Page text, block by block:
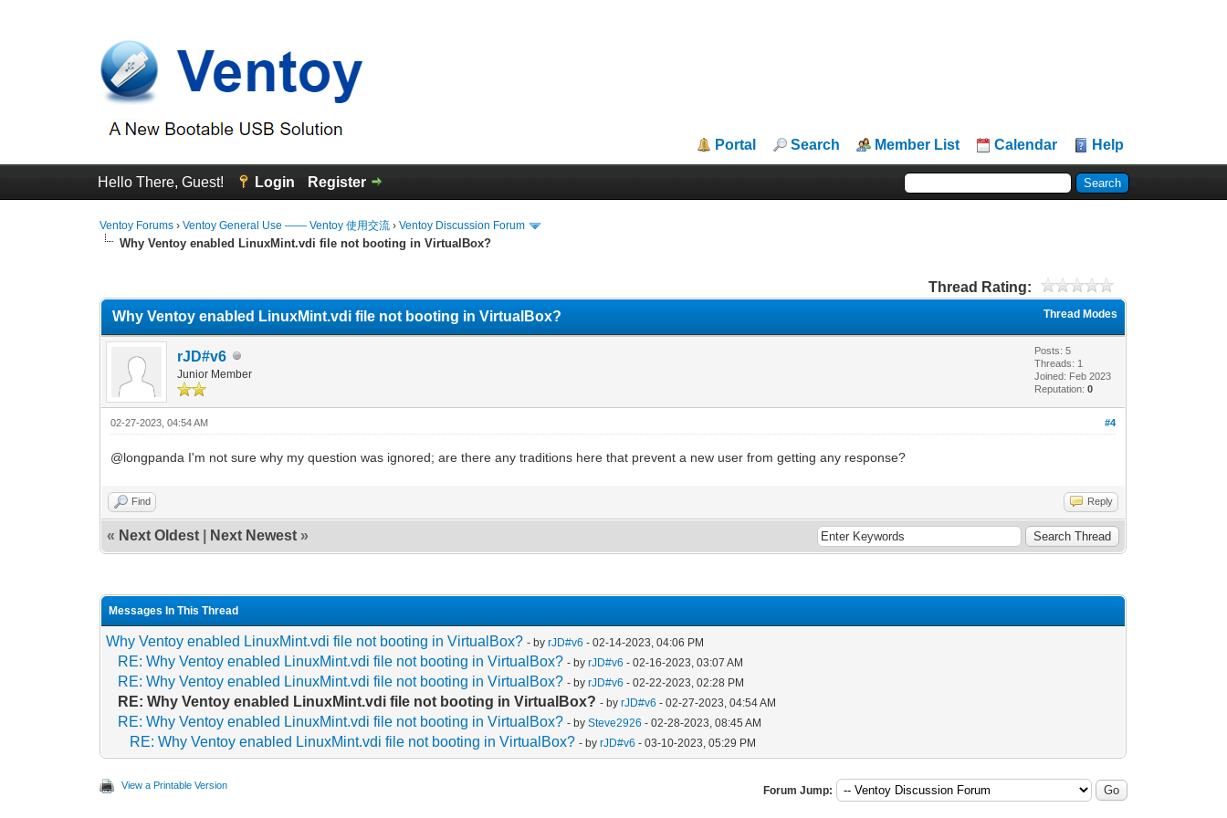
Portal Search Member List Calendar Help
Hello There, Guest! Login Register
Ventoy Forums ›Ventoy General Use —— Ventoy 使用交流 ›Ventoy Discussion Forum
Why Ventoy enabled LinuxMint.vdi file not booting in VirtualBox?
Thread Rating:
Thread Modes
Why Ventoy enabled LinuxMint.vdi file not booting in VirtualBox?
rJD#v6
Junior Member
Posts: 5
Threads: 1
Joined: Feb 2023
Reputation:0
#4
02-27-2023, 04:54 AM
@longpanda I'm not sure why my question was ignored; are there any traditions here that prevent a new user from getting any response?
Find Reply
« Next Oldest Next Newest »
Messages In This Thread
Why Ventoy enabled LinuxMint.vdi file not booting in VirtualBox? - byrJD#v6 - 02-14-2023, 04:06 PM
RE: Why Ventoy enabled LinuxMint.vdi file not booting in VirtualBox? - byrJD#v6 - 02-16-2023, 03:07 AM
RE: Why Ventoy enabled LinuxMint.vdi file not booting in VirtualBox? - byrJD#v6 - 02-22-2023, 02:28 PM
RE: Why Ventoy enabled LinuxMint.vdi file not booting in VirtualBox? - byrJD#v6 - 02-27-2023, 04:54 AM
RE: Why Ventoy enabled LinuxMint.vdi file not booting in VirtualBox? - bySteve2926 - 02-28-2023, 08:45 AM
RE: Why Ventoy enabled LinuxMint.vdi file not booting in VirtualBox? - byrJD#v6 - 03-10-2023, 05:29 PM
View a Printable Version Forum Jump: